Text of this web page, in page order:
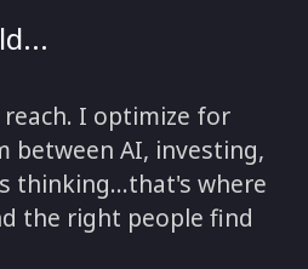
I optimize for
between AI, investing,
thinking...that's where
the right people find